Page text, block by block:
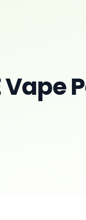
Vape